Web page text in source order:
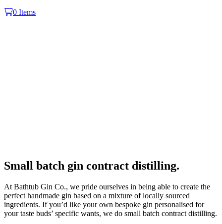
0 Items
Small batch gin contract distilling.
At Bathtub Gin Co., we pride ourselves in being able to create the
perfect handmade gin based on a mixture of locally sourced
ingredients. If you’d like your own bespoke gin personalised for
your taste buds’ specific wants, we do small batch contract distilling.